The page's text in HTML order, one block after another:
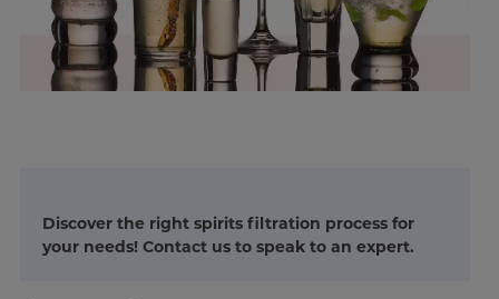
Discover the right spirits filtration process for
your needs! Contact us to speak to an expert.